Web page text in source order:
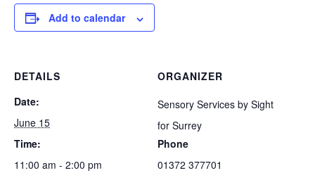
Add to calendar
DETAILS
Date:
June 15
Time:
11:00 am - 2:00 pm
ORGANIZER
Sensory Services by Sight
for Surrey
Phone
01372 377701